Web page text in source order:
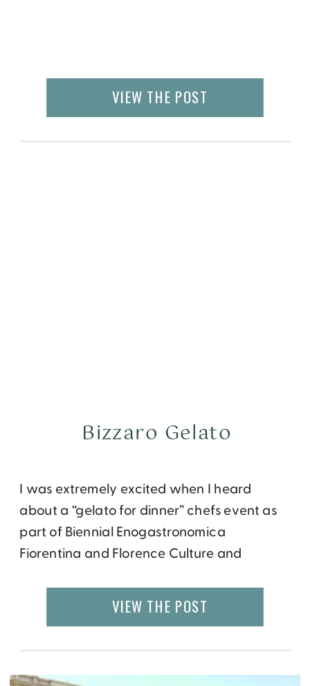
VIEW THE POST
I was extremely excited when I heard
about a “gelato for dinner” chefs event as
part of Biennial Enogastronomica
Fiorentina and Florence Culture and
my blog regularly, you would know that I
am the biggest lover of gelato in the world!
Bizzaro Gelato
VIEW THE POST